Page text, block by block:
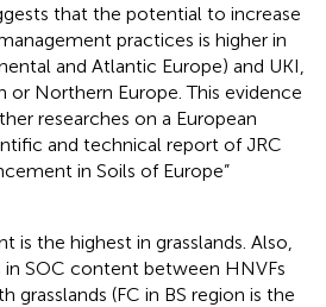
that the potential to increase
practices is higher in
and Atlantic Europe) and UKI,
Northern Europe. This evidence
researches on a European
and technical report of JRC
in Soils of Europe”
is the highest in grasslands. Also,
SOC content between HNVFs
grasslands (FC in BS region is the